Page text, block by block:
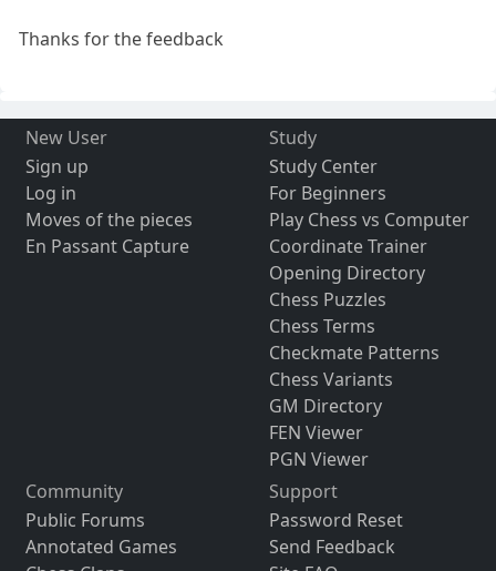
Thanks for the feedback
New User
Sign up
Log in
Moves of the pieces
En Passant Capture
Study
Study Center
For Beginners
Play Chess vs Computer
Coordinate Trainer
Opening Directory
Chess Puzzles
Chess Terms
Checkmate Patterns
Chess Variants
GM Directory
FEN Viewer
PGN Viewer
Community
Public Forums
Annotated Games
Support
Password Reset
Send Feedback